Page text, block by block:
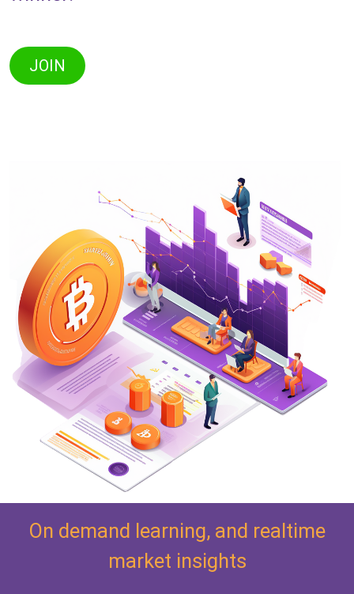
JOIN
On demand learning, and realtime
market insights